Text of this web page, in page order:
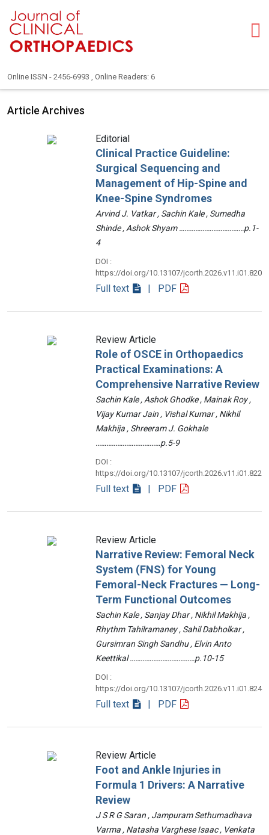
Online ISSN - 2456-6993 , Online Readers: 6
Article Archives
Editorial
Clinical Practice Guideline:
Surgical Sequencing and
Management of Hip-Spine and
Knee-Spine Syndromes
Arvind J. Vatkar , Sachin Kale , Sumedha
Shinde , Ashok Shyam ………………………………p.1-
4
DOI :
https://doi.org/10.13107/jcorth.2026.v11.i01.820
Full text | PDF
Review Article
Role of OSCE in Orthopaedics
Practical Examinations: A
Comprehensive Narrative Review
Sachin Kale , Ashok Ghodke , Mainak Roy ,
Vijay Kumar Jain , Vishal Kumar , Nikhil
Makhija , Shreeram J. Gokhale
………………………………p.5-9
DOI :
https://doi.org/10.13107/jcorth.2026.v11.i01.822
Full text | PDF
Review Article
Narrative Review: Femoral Neck
System (FNS) for Young
Femoral-Neck Fractures — Long-
Term Functional Outcomes
Sachin Kale , Sanjay Dhar , Nikhil Makhija ,
Rhythm Tahilramaney , Sahil Dabholkar ,
Gursimran Singh Sandhu , Elvin Anto
Keettikal ………………………………p.10-15
DOI :
https://doi.org/10.13107/jcorth.2026.v11.i01.824
Full text | PDF
Review Article
Foot and Ankle Injuries in
Formula 1 Drivers: A Narrative
Review
J S R G Saran , Jampuram Sethumadhava
Varma , Natasha Varghese Isaac , Venkata